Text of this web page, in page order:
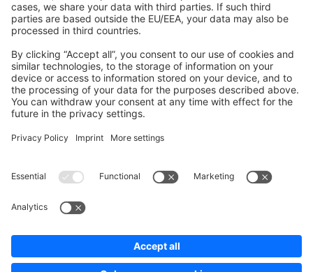
Contribute to the docs
Contribute to platform
News & Updates
Blog